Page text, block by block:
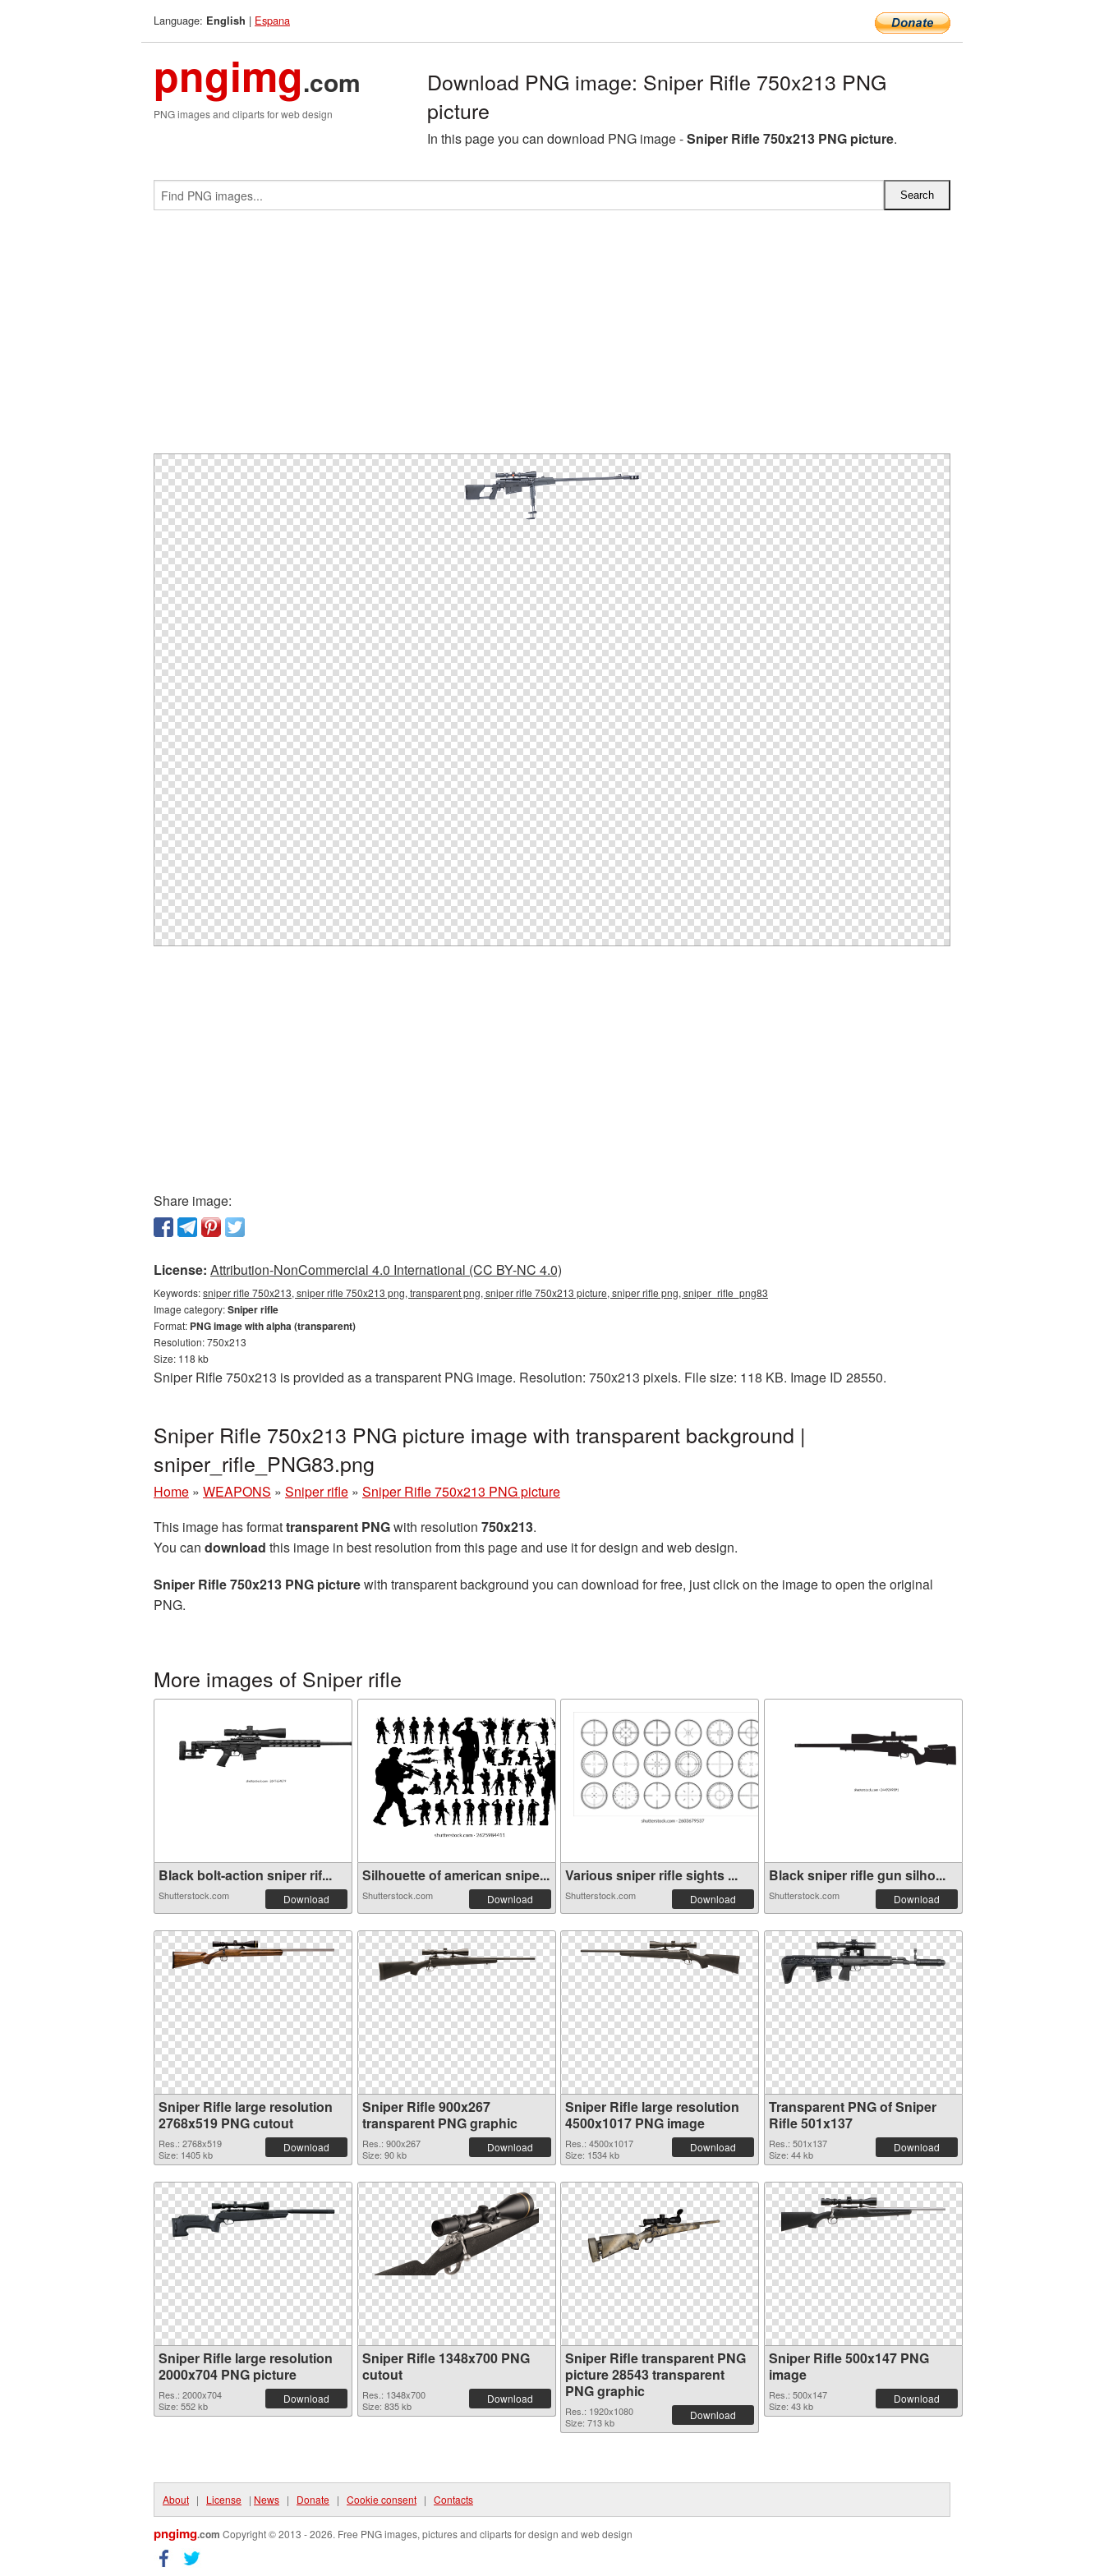
Language: English | Espana
pngimg.com
PNG images and cliparts for web design
Download PNG image: Sniper Rifle 750x213 PNG
picture
In this page you can download PNG image -Sniper Rifle 750x213 PNG picture.
Share image:
License: Attribution-NonCommercial 4.0 International (CC BY-NC 4.0)
Keywords:sniper rifle 750x213, sniper rifle 750x213 png, transparent png, sniper rifle 750x213 picture, sniper rifle png, sniper_rifle_png83
Image category:Sniper rifle
Format: PNG image with alpha (transparent)
Resolution: 750x213
Size: 118 kb
Sniper Rifle 750x213 is provided as a transparent PNG image. Resolution: 750x213 pixels. File size: 118 KB. Image ID 28550.
Sniper Rifle 750x213 PNG picture image with transparent background |
sniper_rifle_PNG83.png
Home » WEAPONS » Sniper rifle » Sniper Rifle 750x213 PNG picture
This image has formattransparent PNGwith resolution 750x213.
You can download this image in best resolution from this page and use it for design and web design.
Sniper Rifle 750x213 PNG picturewith transparent background you can download for free, just click on the image to open the original
PNG.
More images of Sniper rifle
Black bolt-action sniper rif...
Shutterstock.com Download
Silhouette of american snipe...
Shutterstock.com Download
Various sniper rifle sights ...
Shutterstock.com Download
Black sniper rifle gun silho...
Shutterstock.com Download
Sniper Rifle large resolution
2768x519 PNG cutout
Res.: 2768x519
Size: 1405 kb
Download
Sniper Rifle 900x267
transparent PNG graphic
Res.: 900x267
Size: 90 kb
Download
Sniper Rifle large resolution
4500x1017 PNG image
Res.: 4500x1017
Size: 1534 kb
Download
Transparent PNG of Sniper
Rifle 501x137
Res.: 501x137
Size: 44 kb
Download
Sniper Rifle large resolution
2000x704 PNG picture
Res.: 2000x704
Size: 552 kb
Download
Sniper Rifle 1348x700 PNG
cutout
Res.: 1348x700
Size: 835 kb
Download
Sniper Rifle transparent PNG
picture 28543 transparent
PNG graphic
Res.: 1920x1080
Size: 713 kb
Download
Sniper Rifle 500x147 PNG
image
Res.: 500x147
Size: 43 kb
Download
About | License | News | Donate | Cookie consent | Contacts
pngimg.com Copyright © 2013 - 2026. Free PNG images, pictures and cliparts for design and web design